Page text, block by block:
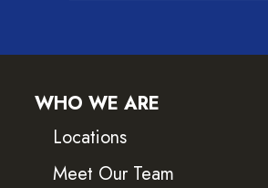
WHO WE ARE
Locations
Meet Our Team